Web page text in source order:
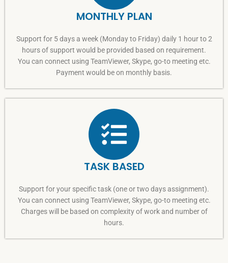
MONTHLY PLAN
Support for 5 days a week (Monday to Friday) daily 1 hour to 2
hours of support would be provided based on requirement.
You can connect using TeamViewer, Skype, go-to meeting etc.
Payment would be on monthly basis.
TASK BASED
Support for your specific task (one or two days assignment).
You can connect using TeamViewer, Skype, go-to meeting etc.
Charges will be based on complexity of work and number of
hours.